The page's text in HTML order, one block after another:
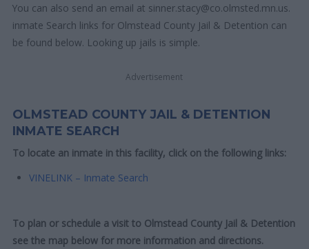
You can also send an email at sinner.stacy@co.olmsted.mn.us.
inmate Search links for Olmstead County Jail & Detention can
be found below. Looking up jails is simple.
Advertisement
OLMSTEAD COUNTY JAIL & DETENTION
INMATE SEARCH
To locate an inmate in this facility, click on the following links:
VINELINK – Inmate Search
To plan or schedule a visit to Olmstead County Jail & Detention
see the map below for more information and directions.